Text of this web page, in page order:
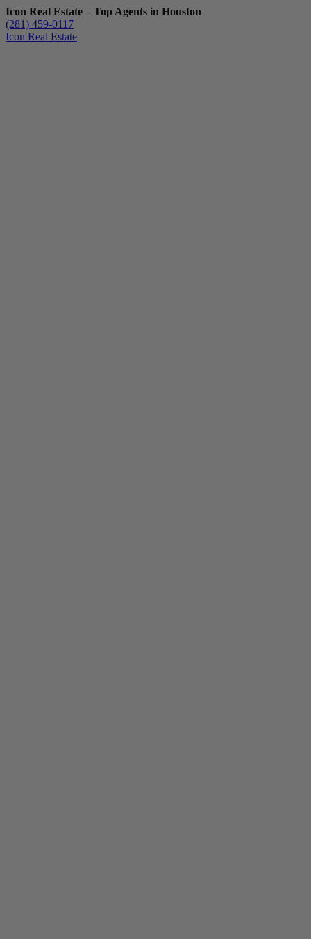
Icon Real Estate – Top Agents in Houston
(281) 459-0117
Icon Real Estate